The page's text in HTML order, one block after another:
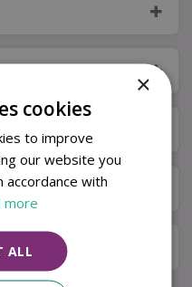
×
cookies
to improve
our website you
accordance with
more
ALL